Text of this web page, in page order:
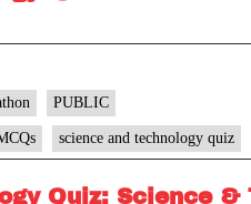
PUBLIC
science and technology quiz
Quiz: Science &